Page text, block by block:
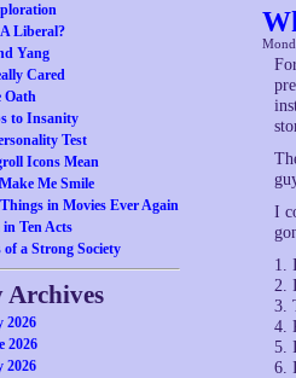
Liberal?
Yang
Cared
Oath
to Insanity
Test
Icons Mean
Me Smile
in Movies Ever Again
Ten Acts
a Strong Society
2026
2026
2026
I
1.
2.
3.
4.
5.
6.